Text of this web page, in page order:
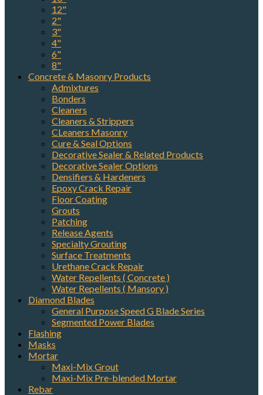
12"
2"
3"
4"
6"
8"
Concrete & Masonry Products
Admixtures
Bonders
Cleaners
Cleaners & Strippers
CLeaners Masonry
Cure & Seal Options
Decorative Sealer & Related Products
Decorative Sealer Options
Densifiers & Hardeners
Epoxy Crack Repair
Floor Coating
Grouts
Patching
Release Agents
Specialty Grouting
Surface Treatments
Urethane Crack Repair
Water Repellents ( Concrete )
Water Repellents ( Mansory )
Diamond Blades
General Purpose Speed G Blade Series
Segmented Power Blades
Flashing
Masks
Mortar
Maxi-Mix Grout
Maxi-Mix Pre-blended Mortar
Rebar